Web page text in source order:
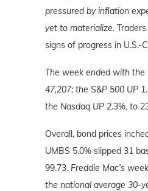
pressured by inflation
yet to materialize.
signs of progress in U.S.-
The week ended with the
47,207; the S&P 500 UP
the Nasdaq UP 2.3%, to
Overall, bond prices
UMBS 5.0% slipped 31
99.73. Freddie Mac’s
the national average 30-